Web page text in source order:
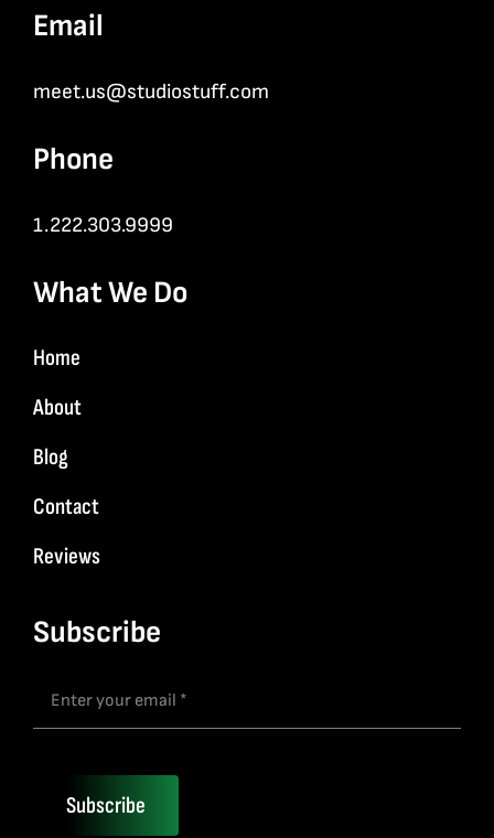
Email
meet.us@studiostuff.com
Phone
1.222.303.9999
What We Do
Home
About
Blog
Contact
Reviews
Subscribe
Subscribe